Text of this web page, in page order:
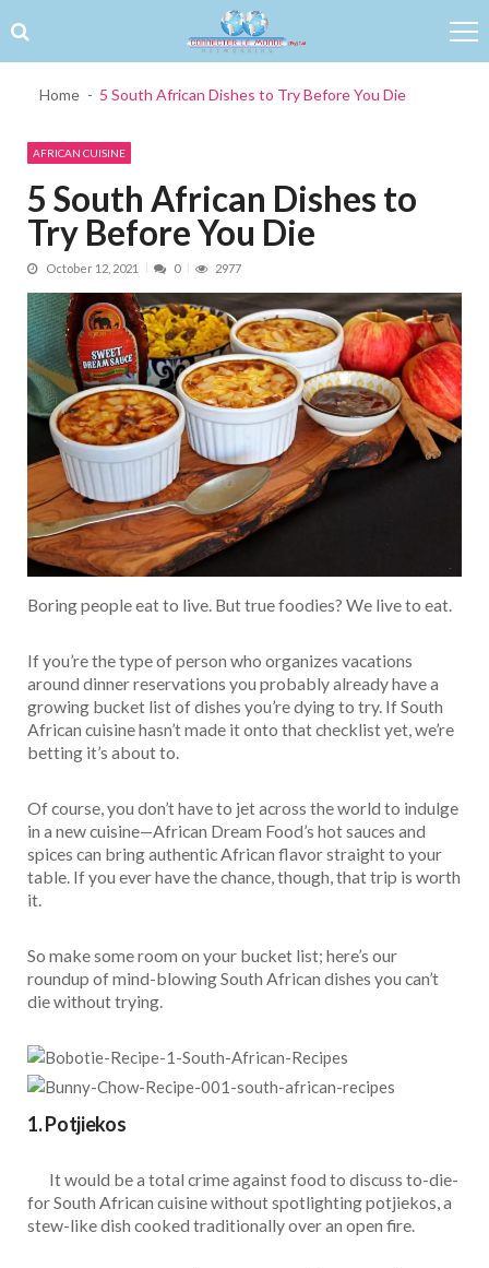
Home 5 South African Dishes to Try Before You Die
AFRICAN CUISINE
5 South African Dishes to
Try Before You Die
October 12, 2021 0 2977
Boring people eat to live. But true foodies? We live to eat.
If you’re the type of person who organizes vacations
around dinner reservations you probably already have a
growing bucket list of dishes you’re dying to try. If South
African cuisine hasn’t made it onto that checklist yet, we’re
betting it’s about to.
Of course, you don’t have to jet across the world to indulge
in a new cuisine—African Dream Food’s hot sauces and
spices can bring authentic African flavor straight to your
table. If you ever have the chance, though, that trip is worth
it.
So make some room on your bucket list; here’s our
roundup of mind-blowing South African dishes you can’t
die without trying.
1. Potjiekos
It would be a total crime against food to discuss to-die-
for South African cuisine without spotlighting potjiekos, a
stew-like dish cooked traditionally over an open fire.